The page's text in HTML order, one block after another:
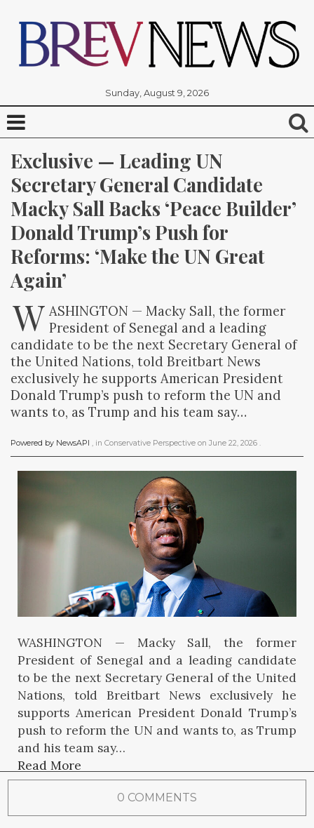
Sunday, August 9, 2026
Exclusive — Leading UN
Secretary General Candidate
Macky Sall Backs ‘Peace Builder’
Donald Trump’s Push for
Reforms: ‘Make the UN Great
Again’
W ASHINGTON — Macky Sall, the former
President of Senegal and a leading
candidate to be the next Secretary General of
the United Nations, told Breitbart News
exclusively he supports American President
Donald Trump’s push to reform the UN and
wants to, as Trump and his team say…
Powered by NewsAPI , in Conservative Perspective on June 22, 2026 .
WASHINGTON — Macky Sall, the former
President of Senegal and a leading candidate
to be the next Secretary General of the United
Nations, told Breitbart News exclusively he
supports American President Donald Trump’s
push to reform the UN and wants to, as Trump
and his team say…
Read More
0 COMMENTS